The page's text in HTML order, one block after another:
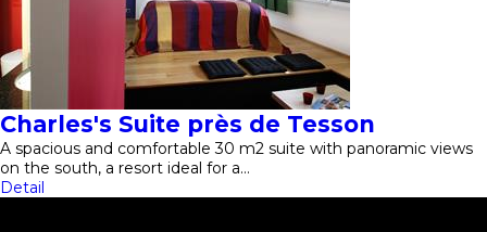
Charles's Suite près de Tesson
A spacious and comfortable 30 m2 suite with panoramic views
on the south, a resort ideal for a…
Detail